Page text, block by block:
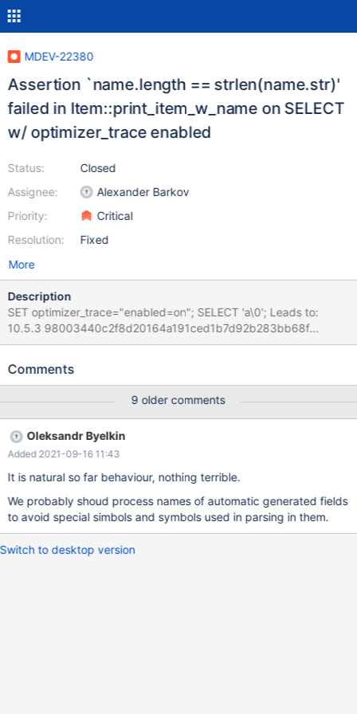
MDEV-22380
Assertion `name.length == strlen(name.str)'
failed in Item::print_item_w_name on SELECT
w/ optimizer_trace enabled
Status:
Assignee:
Priority:
Resolution:
Closed
Alexander Barkov
Critical
Fixed
More
Description
SET optimizer_trace="enabled=on"; SELECT 'a\0'; Leads to:
10.5.3 98003440c2f8d20164a191ced1b7d92b283bb68f
mysqld: /test/10.5_dbg/sql/item.cc:497: void
`name.length == strlen(name.str)' failed. 10.5.3
generated by `/test/MD210420-mariadb-10.5.3-linux-x86_64-
dbg/bin/mysqld --no-defaults --core-'. Program terminated with
signal SIGABRT, Aborted. #0 __pthread_kill (threadid=<optimized
out>, signo=signo@entry=6) at
../sysdeps/unix/sysv/linux/pthread_kill.c:57 [Current thread is 1
(Thread 0x7fb8730c0700 (LWP 546313))] (gdb) bt #0
__pthread_kill (threadid=
Comments
9 older comments
Oleksandr Byelkin
Added 2021-09-16 11:43
It is natural so far behaviour, nothing terrible.
We probably shoud process names of automatic generated fields
to avoid special simbols and symbols used in parsing in them.
Switch to desktop version